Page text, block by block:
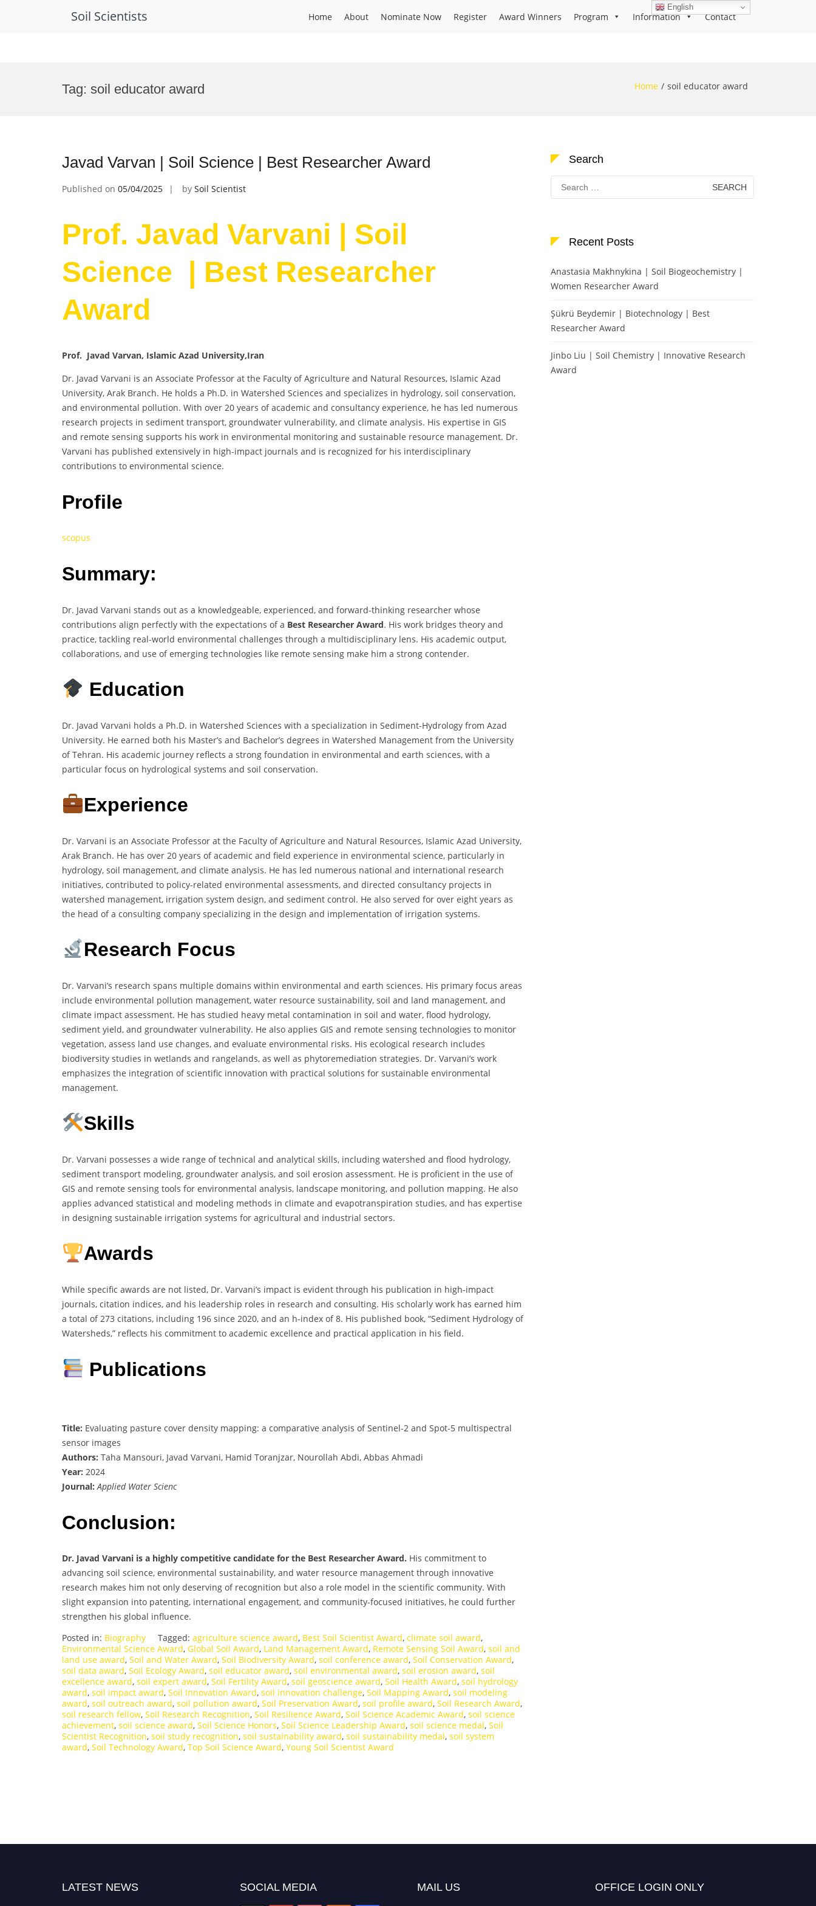
Soil Scientists Home About Nominate Now Register Award Winners Program Information Contact
Tag: soil educator award Home soil educator award
Javad Varvan | Soil Science | Best Researcher Award
Published on 05/04/2025 by Soil Scientist
Prof. Javad Varvani | Soil
Science | Best Researcher
Award
Prof. Javad Varvan, Islamic Azad University,Iran
Dr. Javad Varvani is an Associate Professor at the Faculty of Agriculture and Natural Resources, Islamic Azad
University, Arak Branch. He holds a Ph.D. in Watershed Sciences and specializes in hydrology, soil conservation,
and environmental pollution. With over 20 years of academic and consultancy experience, he has led numerous
research projects in sediment transport, groundwater vulnerability, and climate analysis. His expertise in GIS
and remote sensing supports his work in environmental monitoring and sustainable resource management. Dr.
Varvani has published extensively in high-impact journals and is recognized for his interdisciplinary
contributions to environmental science.
Profile
scopus
Summary:
Dr. Javad Varvani stands out as a knowledgeable, experienced, and forward-thinking researcher whose
contributions align perfectly with the expectations of a Best Researcher Award. His work bridges theory and
practice, tackling real-world environmental challenges through a multidisciplinary lens. His academic output,
collaborations, and use of emerging technologies like remote sensing make him a strong contender.
Education
Dr. Javad Varvani holds a Ph.D. in Watershed Sciences with a specialization in Sediment-Hydrology from Azad
University. He earned both his Master’s and Bachelor’s degrees in Watershed Management from the University
of Tehran. His academic journey reflects a strong foundation in environmental and earth sciences, with a
particular focus on hydrological systems and soil conservation.
Experience
Dr. Varvani is an Associate Professor at the Faculty of Agriculture and Natural Resources, Islamic Azad University,
Arak Branch. He has over 20 years of academic and field experience in environmental science, particularly in
hydrology, soil management, and climate analysis. He has led numerous national and international research
initiatives, contributed to policy-related environmental assessments, and directed consultancy projects in
watershed management, irrigation system design, and sediment control. He also served for over eight years as
the head of a consulting company specializing in the design and implementation of irrigation systems.
Research Focus
Dr. Varvani’s research spans multiple domains within environmental and earth sciences. His primary focus areas
include environmental pollution management, water resource sustainability, soil and land management, and
climate impact assessment. He has studied heavy metal contamination in soil and water, flood hydrology,
sediment yield, and groundwater vulnerability. He also applies GIS and remote sensing technologies to monitor
vegetation, assess land use changes, and evaluate environmental risks. His ecological research includes
biodiversity studies in wetlands and rangelands, as well as phytoremediation strategies. Dr. Varvani’s work
emphasizes the integration of scientific innovation with practical solutions for sustainable environmental
management.
Skills
Dr. Varvani possesses a wide range of technical and analytical skills, including watershed and flood hydrology,
sediment transport modeling, groundwater analysis, and soil erosion assessment. He is proficient in the use of
GIS and remote sensing tools for environmental analysis, landscape monitoring, and pollution mapping. He also
applies advanced statistical and modeling methods in climate and evapotranspiration studies, and has expertise
in designing sustainable irrigation systems for agricultural and industrial sectors.
Awards
While specific awards are not listed, Dr. Varvani’s impact is evident through his publication in high-impact
journals, citation indices, and his leadership roles in research and consulting. His scholarly work has earned him
a total of 273 citations, including 196 since 2020, and an h-index of 8. His published book, “Sediment Hydrology of
Watersheds,” reflects his commitment to academic excellence and practical application in his field.
Publications
Title: Evaluating pasture cover density mapping: a comparative analysis of Sentinel-2 and Spot-5 multispectral
sensor images
Authors: Taha Mansouri, Javad Varvani, Hamid Toranjzar, Nourollah Abdi, Abbas Ahmadi
Year: 2024
Journal: Applied Water Scienc
Conclusion:
Dr. Javad Varvani is a highly competitive candidate for the Best Researcher Award. His commitment to
advancing soil science, environmental sustainability, and water resource management through innovative
research makes him not only deserving of recognition but also a role model in the scientific community. With
slight expansion into patenting, international engagement, and community-focused initiatives, he could further
strengthen his global influence.
Posted in: Biography Tagged: agriculture science award, Best Soil Scientist Award, climate soil award,
Environmental Science Award, Global Soil Award, Land Management Award, Remote Sensing Soil Award, soil and
land use award, Soil and Water Award, Soil Biodiversity Award, soil conference award, Soil Conservation Award,
soil data award, Soil Ecology Award, soil educator award, soil environmental award, soil erosion award, soil
excellence award, soil expert award, Soil Fertility Award, soil geoscience award, Soil Health Award, soil hydrology
award, soil impact award, Soil Innovation Award, soil innovation challenge, Soil Mapping Award, soil modeling
award, soil outreach award, soil pollution award, Soil Preservation Award, soil profile award, Soil Research Award,
soil research fellow, Soil Research Recognition, Soil Resilience Award, Soil Science Academic Award, soil science
achievement, soil science award, Soil Science Honors, Soil Science Leadership Award, soil science medal, Soil
Scientist Recognition, soil study recognition, soil sustainability award, soil sustainability medal, soil system
award, Soil Technology Award, Top Soil Science Award, Young Soil Scientist Award
Search
Search
for:
Recent Posts
Anastasia Makhnykina | Soil Biogeochemistry |
Women Researcher Award
Şükrü Beydemir | Biotechnology | Best
Researcher Award
Jinbo Liu | Soil Chemistry | Innovative Research
Award
LATEST NEWS SOCIAL MEDIA MAIL US OFFICE LOGIN ONLY
English